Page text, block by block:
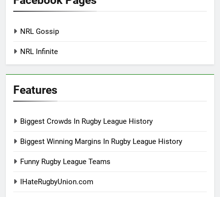
NRL Gossip
NRL Infinite
Features
Biggest Crowds In Rugby League History
Biggest Winning Margins In Rugby League History
Funny Rugby League Teams
IHateRugbyUnion.com